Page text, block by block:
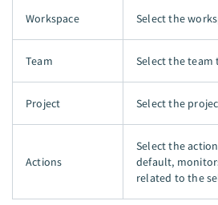
Workspace Select the
Team Select the
Project Select the
Actions
Select the
default,
related to the